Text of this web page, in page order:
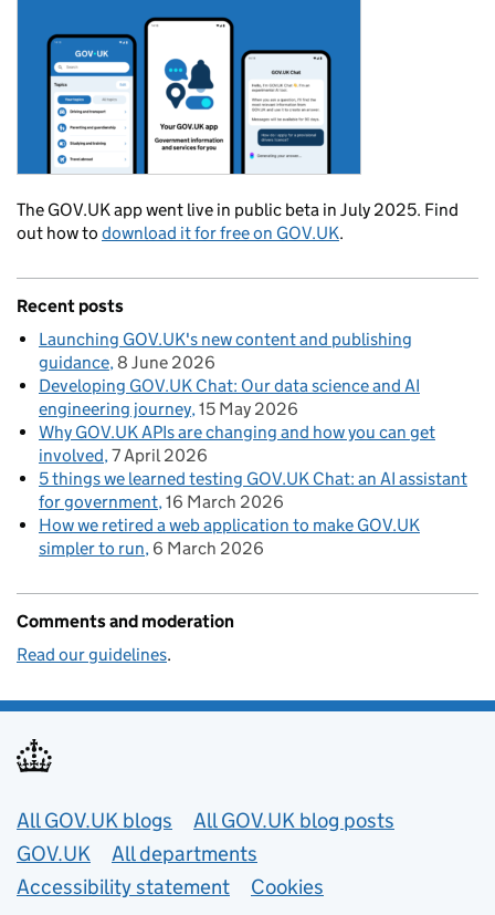
The GOV.UK app went live in public beta in July 2025. Find
out how to download it for free on GOV.UK.
Recent posts
Launching GOV.UK's new content and publishing
guidance 8 June 2026
Developing GOV.UK Chat: Our data science and AI
engineering journey 15 May 2026
Why GOV.UK APIs are changing and how you can get
involved 7 April 2026
5 things we learned testing GOV.UK Chat: an AI assistant
for government 16 March 2026
How we retired a web application to make GOV.UK
simpler to run 6 March 2026
Comments and moderation
Read our guidelines.
Useful links
All GOV.UK blogs
All GOV.UK blog posts
GOV.UK
All departments
Accessibility statement
Cookies